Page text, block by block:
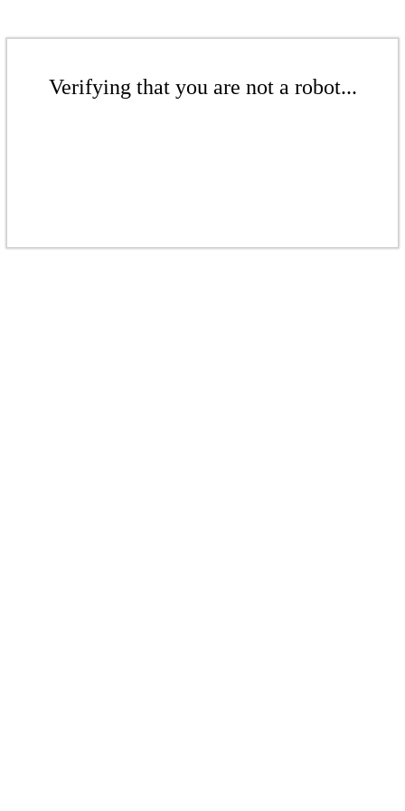
Verifying that you are not a robot...